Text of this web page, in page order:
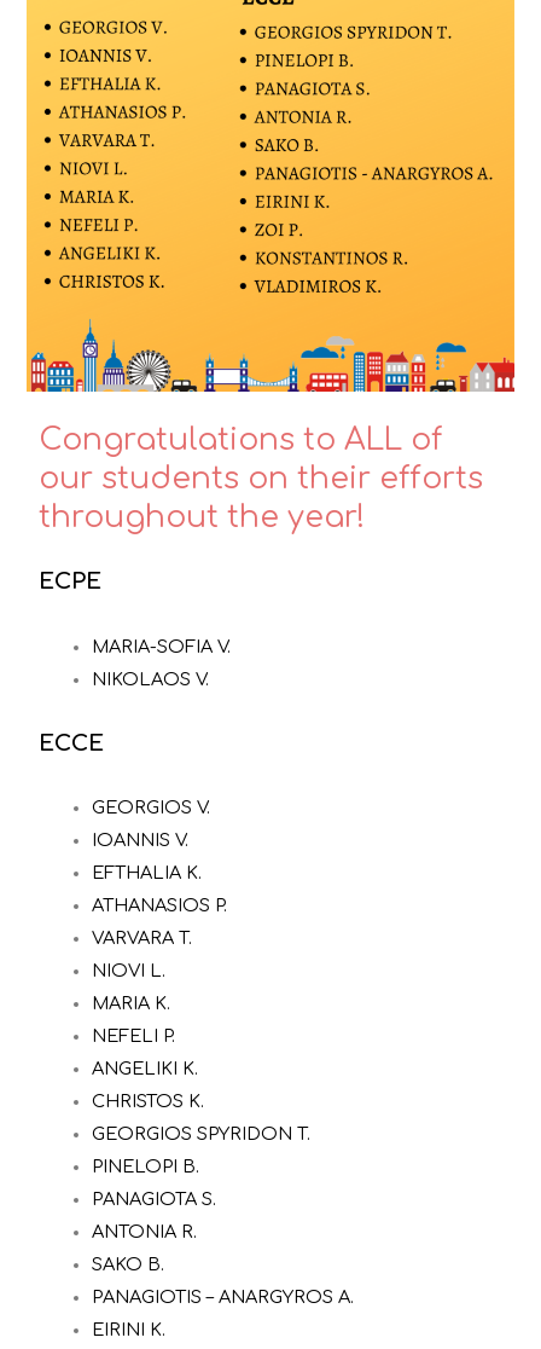
Congratulations to ALL of
our students on their efforts
throughout the year!
ECPE
MARIA-SOFIA V.
NIKOLAOS V.
ECCE
GEORGIOS V.
IOANNIS V.
EFTHALIA K.
ATHANASIOS P.
VARVARA T.
NIOVI L.
MARIA K.
NEFELI P.
ANGELIKI K.
CHRISTOS K.
GEORGIOS SPYRIDON T.
PINELOPI B.
PANAGIOTA S.
ANTONIA R.
SAKO B.
PANAGIOTIS – ANARGYROS A.
EIRINI K.